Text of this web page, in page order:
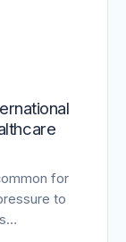
for
to